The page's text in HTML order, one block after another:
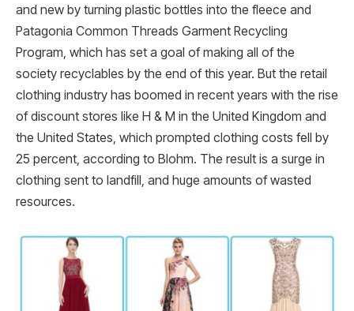
and new by turning plastic bottles into the fleece and
Patagonia Common Threads Garment Recycling
Program, which has set a goal of making all of the
society recyclables by the end of this year. But the retail
clothing industry has boomed in recent years with the rise
of discount stores like H & M in the United Kingdom and
the United States, which prompted clothing costs fell by
25 percent, according to Blohm. The result is a surge in
clothing sent to landfill, and huge amounts of wasted
resources.